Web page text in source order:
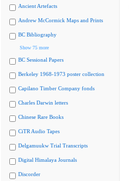
Ancient Artefacts
Andrew McCormick Maps and Prints
BC Bibliography
Show 75 more
BC Sessional Papers
Berkeley 1968-1973 poster collection
Capilano Timber Company fonds
Charles Darwin letters
Chinese Rare Books
CiTR Audio Tapes
Delgamuukw Trial Transcripts
Digital Himalaya Journals
Discorder